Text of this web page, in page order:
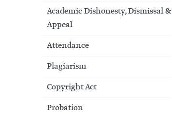
Academic Dishonesty, Dismissal &
Appeal
Attendance
Plagiarism
Copyright Act
Probation